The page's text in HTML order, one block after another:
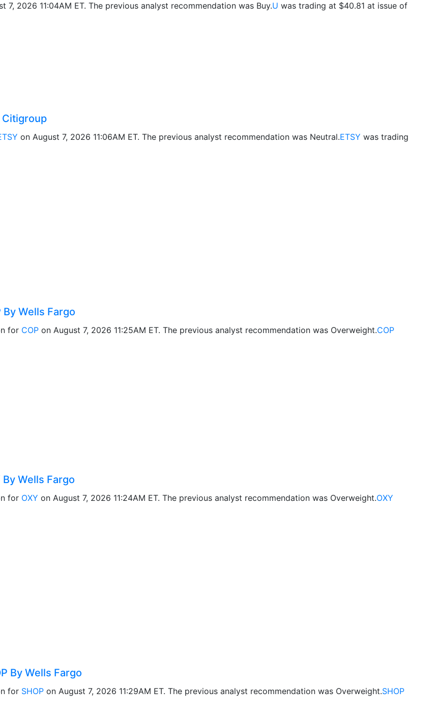
7, 2026 11:04AM ET. The previous analyst recommendation was Buy.U was trading at $40.81 at issue of
Citigroup
on August 7, 2026 11:06AM ET. The previous analyst recommendation was Neutral.ETSY was trading
Wells Fargo
for COP on August 7, 2026 11:25AM ET. The previous analyst recommendation was Overweight.COP
Wells Fargo
for OXY on August 7, 2026 11:24AM ET. The previous analyst recommendation was Overweight.OXY
By Wells Fargo
for SHOP on August 7, 2026 11:29AM ET. The previous analyst recommendation was Overweight.SHOP